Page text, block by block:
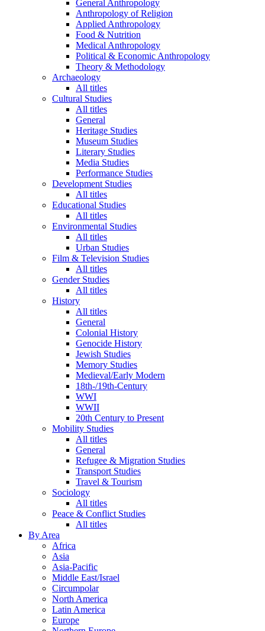
General Anthropology
Anthropology of Religion
Applied Anthropology
Food & Nutrition
Medical Anthropology
Political & Economic Anthropology
Theory & Methodology
Archaeology
All titles
Cultural Studies
All titles
General
Heritage Studies
Museum Studies
Literary Studies
Media Studies
Performance Studies
Development Studies
All titles
Educational Studies
All titles
Environmental Studies
All titles
Urban Studies
Film & Television Studies
All titles
Gender Studies
All titles
History
All titles
General
Colonial History
Genocide History
Jewish Studies
Memory Studies
Medieval/Early Modern
18th-/19th-Century
WWI
WWII
20th Century to Present
Mobility Studies
All titles
General
Refugee & Migration Studies
Transport Studies
Travel & Tourism
Sociology
All titles
Peace & Conflict Studies
All titles
By Area
Africa
Asia
Asia-Pacific
Middle East/Israel
Circumpolar
North America
Latin America
Europe